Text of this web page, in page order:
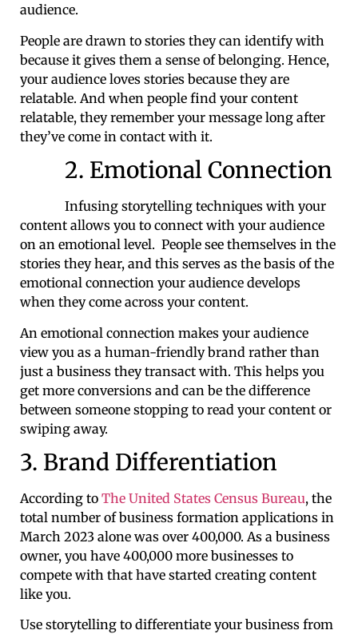
audience.
People are drawn to stories they can identify with
because it gives them a sense of belonging. Hence,
your audience loves stories because they are
relatable. And when people find your content
relatable, they remember your message long after
they’ve come in contact with it.
2. Emotional Connection
Infusing storytelling techniques with your
content allows you to connect with your audience
on an emotional level. People see themselves in the
stories they hear, and this serves as the basis of the
emotional connection your audience develops
when they come across your content.
An emotional connection makes your audience
view you as a human-friendly brand rather than
just a business they transact with. This helps you
get more conversions and can be the difference
between someone stopping to read your content or
swiping away.
3. Brand Differentiation
According to The United States Census Bureau, the
total number of business formation applications in
March 2023 alone was over 400,000. As a business
owner, you have 400,000 more businesses to
compete with that have started creating content
like you.
Use storytelling to differentiate your business from